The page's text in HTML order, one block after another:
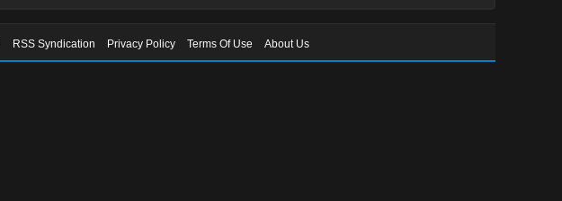
RSS Syndication Privacy Policy Terms Of Use About Us